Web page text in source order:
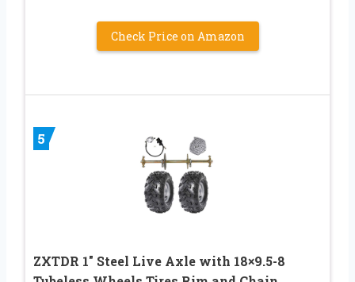
Check Price on Amazon
5
ZXTDR 1″ Steel Live Axle with 18×9.5-8